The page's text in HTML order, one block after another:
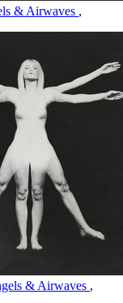
& Airwaves ,
& Airwaves ,